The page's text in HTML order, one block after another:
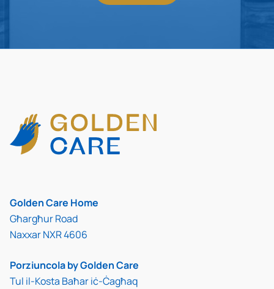
Golden Care Home
Għargħur Road
Naxxar NXR 4606
Porziuncola by Golden Care
Tul il-Kosta Baħar iċ-Ċagħaq